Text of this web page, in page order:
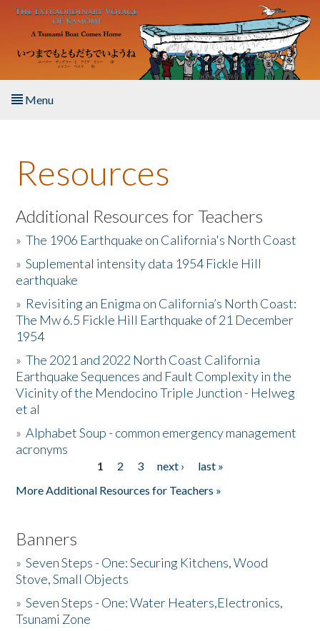
Skip to main content
Menu
About the Book
Listen to the Book
Activities
The Story & Student Exchange
Resources
Donate
Resources
Additional Resources for Teachers
»The 1906 Earthquake on California's North Coast
»Suplemental intensity data 1954 Fickle Hill
earthquake
» Revisiting an Enigma on California’s North Coast:
The Mw 6.5 Fickle Hill Earthquake of 21 December
1954
»The 2021 and 2022 North Coast California
Earthquake Sequences and Fault Complexity in the
Vicinity of the Mendocino Triple Junction - Helweg
et al
»Alphabet Soup - common emergency management
acronyms
1 2 3 next ›
last »
More Additional Resources for Teachers »
Banners
»Seven Steps - One: Securing Kitchens, Wood
Stove, Small Objects
»Seven Steps - One: Water Heaters,Electronics,
Tsunami Zone